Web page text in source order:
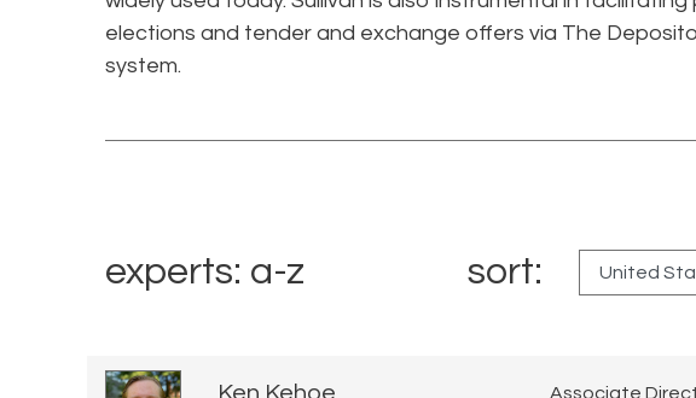
elections and tender and exchange offers via The
system.
experts: a-z sort:
Associate